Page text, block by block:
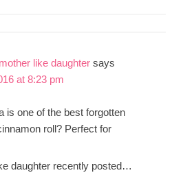
like daughter says
at 8:23 pm
is one of the best forgotten
roll? Perfect for
daughter recently posted…